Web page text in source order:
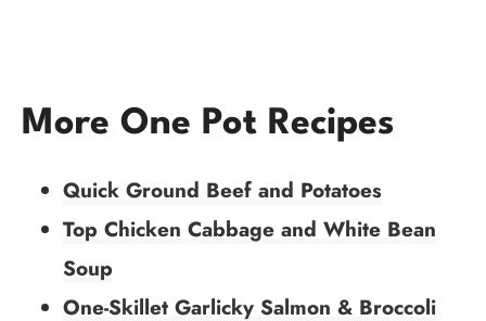
More One Pot Recipes
Quick Ground Beef and Potatoes
Top Chicken Cabbage and White Bean
Soup
One-Skillet Garlicky Salmon & Broccoli